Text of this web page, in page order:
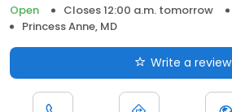
Open
Closes 12:00 a.m. tomorrow
Princess Anne, MD
Write a review